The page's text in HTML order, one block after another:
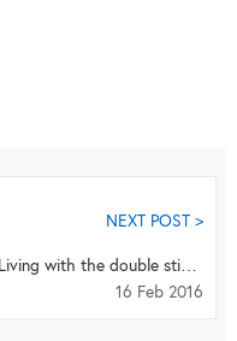
NEXT POST >
Living with the double stigma of drug use and HIV in Pakistan
16 Feb 2016